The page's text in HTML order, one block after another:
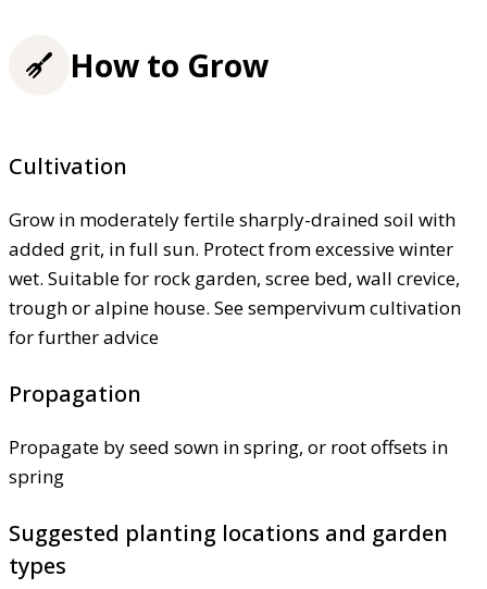
How to Grow
Cultivation
Grow in moderately fertile sharply-drained soil with
added grit, in full sun. Protect from excessive winter
wet. Suitable for rock garden, scree bed, wall crevice,
trough or alpine house. See sempervivum cultivation
for further advice
Propagation
Propagate by seed sown in spring, or root offsets in
spring
Suggested planting locations and garden
types